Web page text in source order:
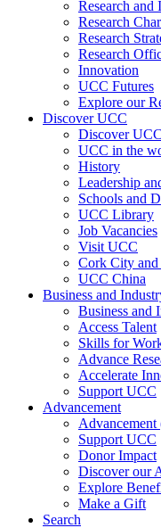
Research
Research
Research
Research
Innovation
UCC Futures
Explore our
Discover UCC
Discover
UCC in the
History
Leadership
Schools and
UCC Library
Job Vacancies
Visit UCC
Cork City and
UCC China
Business and
Business and
Access Talent
Skills for
Advance
Accelerate
Support UCC
Advancement
Support UCC
Donor Impact
Discover our
Explore
Make a Gift
Search